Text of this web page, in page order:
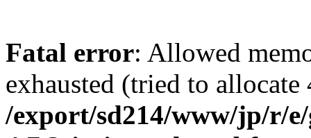
Fatal error: Allowed
exhausted (tried to
/export/sd214/www/jp/r/e/